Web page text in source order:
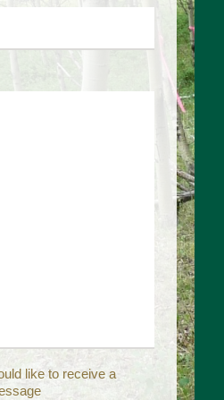
like to receive a